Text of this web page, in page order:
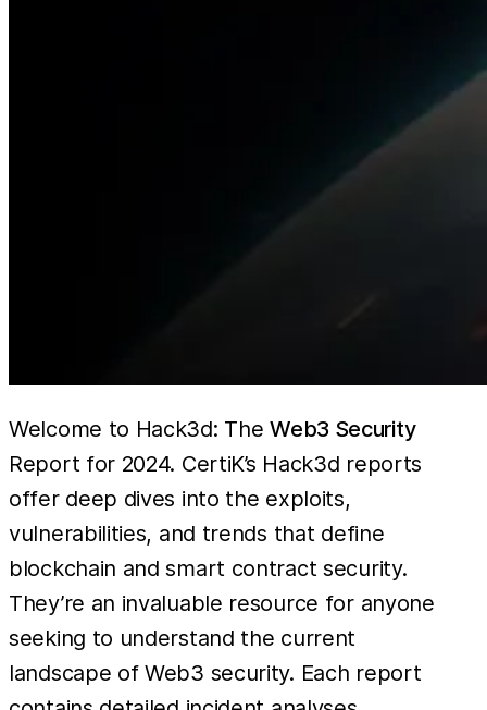
Welcome to Hack3d: TheWeb3 Security
Report for 2024. CertiK’s Hack3d reports
offer deep dives into the exploits,
vulnerabilities, and trends that define
blockchain and smart contract security.
They’re an invaluable resource for anyone
seeking to understand the current
landscape of Web3 security. Each report